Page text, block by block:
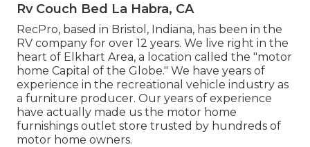
Rv Couch Bed La Habra, CA
RecPro, based in Bristol, Indiana, has been in the
RV company for over 12 years. We live right in the
heart of Elkhart Area, a location called the "motor
home Capital of the Globe." We have years of
experience in the recreational vehicle industry as
a furniture producer. Our years of experience
have actually made us the motor home
furnishings outlet store trusted by hundreds of
motor home owners.